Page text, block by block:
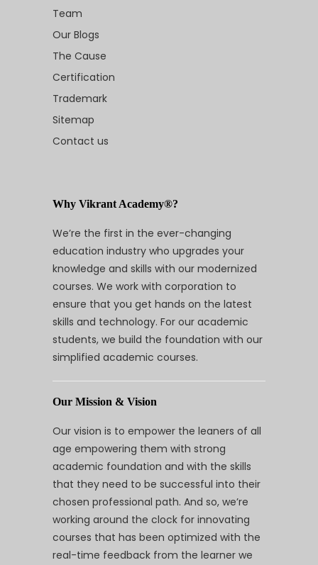
Team
Our Blogs
The Cause
Certification
Trademark
Sitemap
Contact us
Why Vikrant Academy®?
We’re the first in the ever-changing
education industry who upgrades your
knowledge and skills with our modernized
courses. We work with corporation to
ensure that you get hands on the latest
skills and technology. For our academic
students, we build the foundation with our
simplified academic courses.
Our Mission & Vision
Our vision is to empower the leaners of all
age empowering them with strong
academic foundation and with the skills
that they need to be successful into their
chosen professional path. And so, we’re
working around the clock for innovating
courses that has been optimized with the
real-time feedback from the learner we